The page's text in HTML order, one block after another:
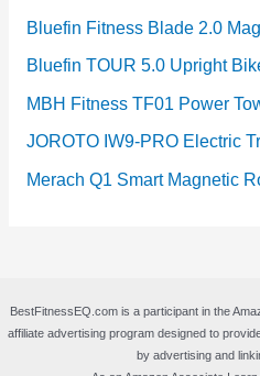
Bluefin Fitness Blade 2.0
Bluefin TOUR 5.0 Upright
MBH Fitness TF01 Power
JOROTO IW9-PRO Electric
Merach Q1 Smart Magnetic
BestFitnessEQ.com is a participant in the
affiliate advertising program designed to
by advertising and